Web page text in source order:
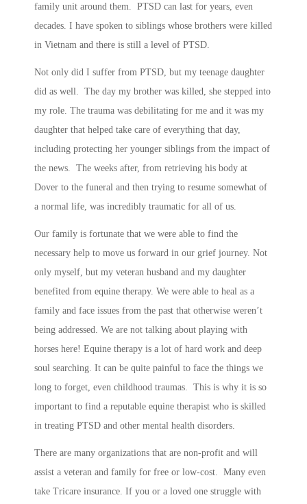
family unit around them. PTSD can last for years, even
decades. I have spoken to siblings whose brothers were killed
in Vietnam and there is still a level of PTSD.
Not only did I suffer from PTSD, but my teenage daughter
did as well. The day my brother was killed, she stepped into
my role. The trauma was debilitating for me and it was my
daughter that helped take care of everything that day,
including protecting her younger siblings from the impact of
the news. The weeks after, from retrieving his body at
Dover to the funeral and then trying to resume somewhat of
a normal life, was incredibly traumatic for all of us.
Our family is fortunate that we were able to find the
necessary help to move us forward in our grief journey. Not
only myself, but my veteran husband and my daughter
benefited from equine therapy. We were able to heal as a
family and face issues from the past that otherwise weren’t
being addressed. We are not talking about playing with
horses here! Equine therapy is a lot of hard work and deep
soul searching. It can be quite painful to face the things we
long to forget, even childhood traumas. This is why it is so
important to find a reputable equine therapist who is skilled
in treating PTSD and other mental health disorders.
There are many organizations that are non-profit and will
assist a veteran and family for free or low-cost. Many even
take Tricare insurance. If you or a loved one struggle with